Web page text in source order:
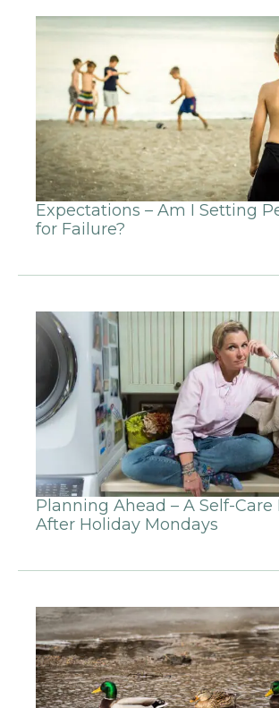
Expectations – Am I Setting
for Failure?
Planning Ahead – A Self-Care
After Holiday Mondays